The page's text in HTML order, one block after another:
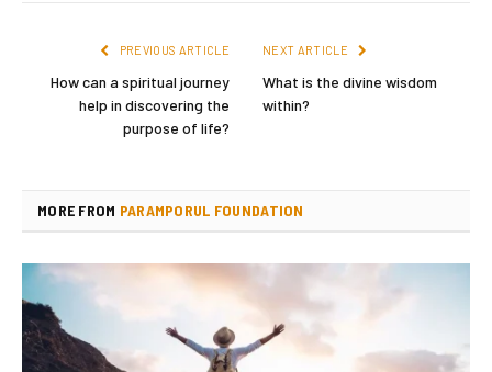
PREVIOUS ARTICLE
How can a spiritual journey
help in discovering the
purpose of life?
NEXT ARTICLE
What is the divine wisdom
within?
MORE FROM PARAMPORUL FOUNDATION